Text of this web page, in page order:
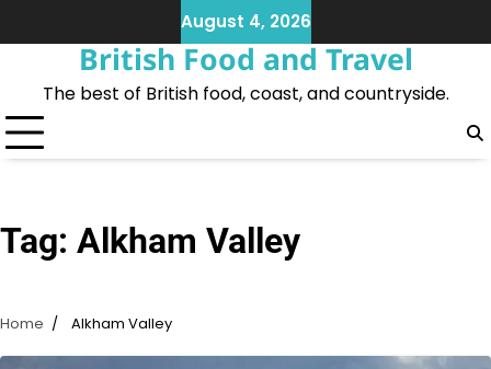
to
August 4, 2026
British Food and Travel
The best of British food, coast, and countryside.
Tag: Alkham Valley
Home Alkham Valley